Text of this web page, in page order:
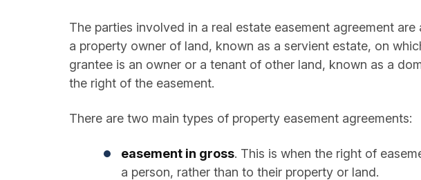
The parties involved in a real estate easement agreement
a property owner of land, known as a servient estate, on
grantee is an owner or a tenant of other land, known as a
the right of the easement.
There are two main types of property easement agreements:
easement in gross. This is when the right of
a person, rather than to their property or land.